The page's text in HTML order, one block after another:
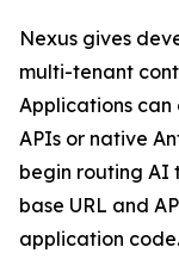
Nexus gives
multi-tenant
Applications
APIs or native
begin routing AI
base URL and
application code.